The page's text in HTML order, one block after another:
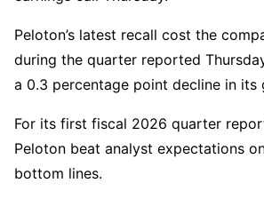
Peloton’s latest recall cost the
during the quarter reported
a 0.3 percentage point decline in its
For its first fiscal 2026 quarter
Peloton beat analyst expectations
bottom lines.